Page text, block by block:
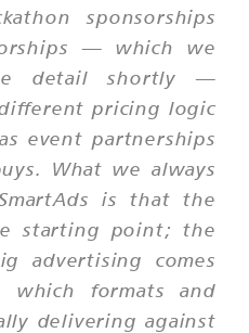
sponsorships
— which we
detail shortly —
pricing logic
event partnerships
What we always
is that the
starting point; the
advertising comes
which formats and
delivering against